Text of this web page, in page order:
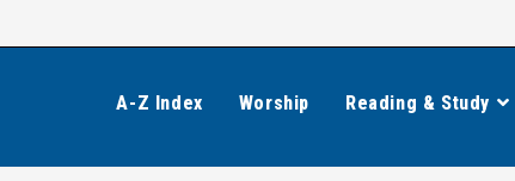
A-Z Index Worship Reading & Study